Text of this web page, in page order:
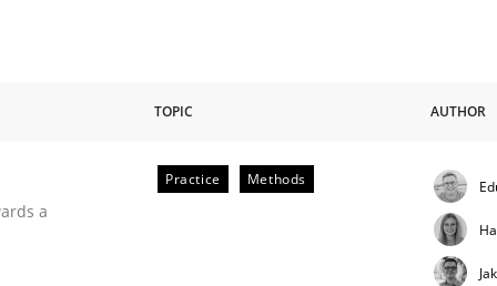
TOPIC AUTHOR
a
Practice Methods